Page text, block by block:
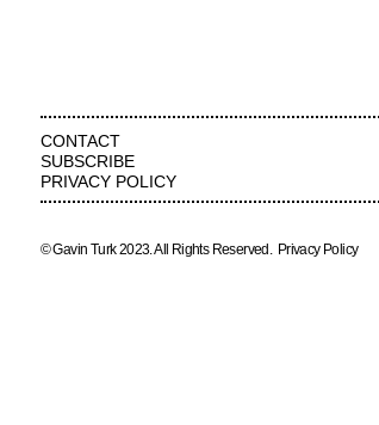
CONTACT
SUBSCRIBE
PRIVACY POLICY
© Gavin Turk 2023. All Rights Reserved. Privacy Policy